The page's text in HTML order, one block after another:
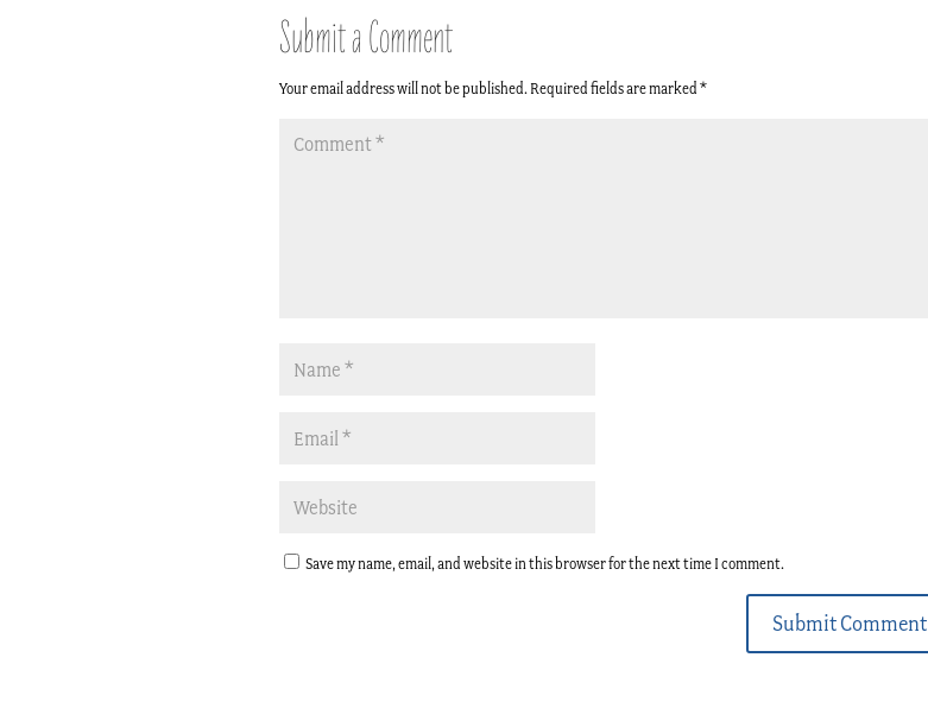
Submit a Comment
Your email address will not be published. Required fields are marked*
Save my name, email, and website in this browser for the next time I comment.
Submit Comment